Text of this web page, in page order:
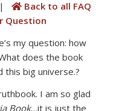
Back to all FAQ
Question
my question: how
does the book
big universe.?
I am so glad
Book…it is just the